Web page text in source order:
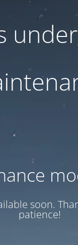
soon.
patience!